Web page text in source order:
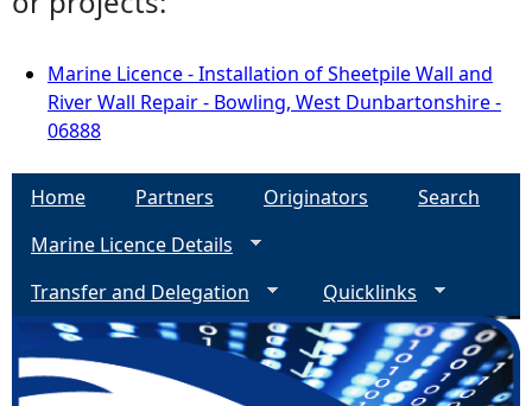
Marine Licence - Installation of Sheetpile Wall and
River Wall Repair - Bowling, West Dunbartonshire -
06888
Home Partners Originators
Search
Marine Licence Details
Transfer and Delegation
Quicklinks